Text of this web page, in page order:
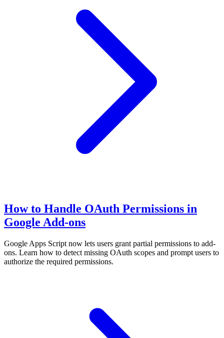
How to Handle OAuth Permissions in
Google Add-ons
Google Apps Script now lets users grant partial permissions to add-
ons. Learn how to detect missing OAuth scopes and prompt users to
authorize the required permissions.